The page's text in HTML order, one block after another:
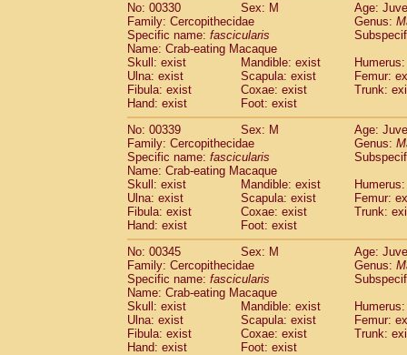
No: 00330
Sex: M
Age:
Family: Cercopithecidae
Genus:
Specific name: fascicularis
Name: Crab-eating Macaque
Skull: exist
Mandible: exist
Ulna: exist
Scapula: exist
Femur:
Fibula: exist
Coxae: exist
Trunk:
Hand: exist
Foot: exist
No: 00339
Sex: M
Age:
Family: Cercopithecidae
Genus:
Specific name: fascicularis
Name: Crab-eating Macaque
Skull: exist
Mandible: exist
Ulna: exist
Scapula: exist
Femur:
Fibula: exist
Coxae: exist
Trunk:
Hand: exist
Foot: exist
No: 00345
Sex: M
Age:
Family: Cercopithecidae
Genus:
Specific name: fascicularis
Name: Crab-eating Macaque
Skull: exist
Mandible: exist
Ulna: exist
Scapula: exist
Femur:
Fibula: exist
Coxae: exist
Trunk:
Hand: exist
Foot: exist